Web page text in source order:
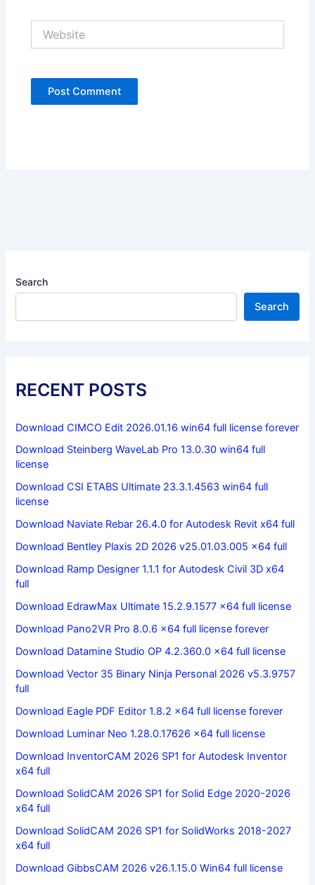
Search
Search
RECENT POSTS
Download CIMCO Edit 2026.01.16 win64 full license forever
Download Steinberg WaveLab Pro 13.0.30 win64 full
license
Download CSI ETABS Ultimate 23.3.1.4563 win64 full
license
Download Naviate Rebar 26.4.0 for Autodesk Revit x64 full
Download Bentley Plaxis 2D 2026 v25.01.03.005 x64 full
Download Ramp Designer 1.1.1 for Autodesk Civil 3D x64
full
Download EdrawMax Ultimate 15.2.9.1577 x64 full license
Download Pano2VR Pro 8.0.6 x64 full license forever
Download Datamine Studio OP 4.2.360.0 x64 full license
Download Vector 35 Binary Ninja Personal 2026 v5.3.9757
full
Download Eagle PDF Editor 1.8.2 x64 full license forever
Download Luminar Neo 1.28.0.17626 x64 full license
Download InventorCAM 2026 SP1 for Autodesk Inventor
x64 full
Download SolidCAM 2026 SP1 for Solid Edge 2020-2026
x64 full
Download SolidCAM 2026 SP1 for SolidWorks 2018-2027
x64 full
Download GibbsCAM 2026 v26.1.15.0 Win64 full license